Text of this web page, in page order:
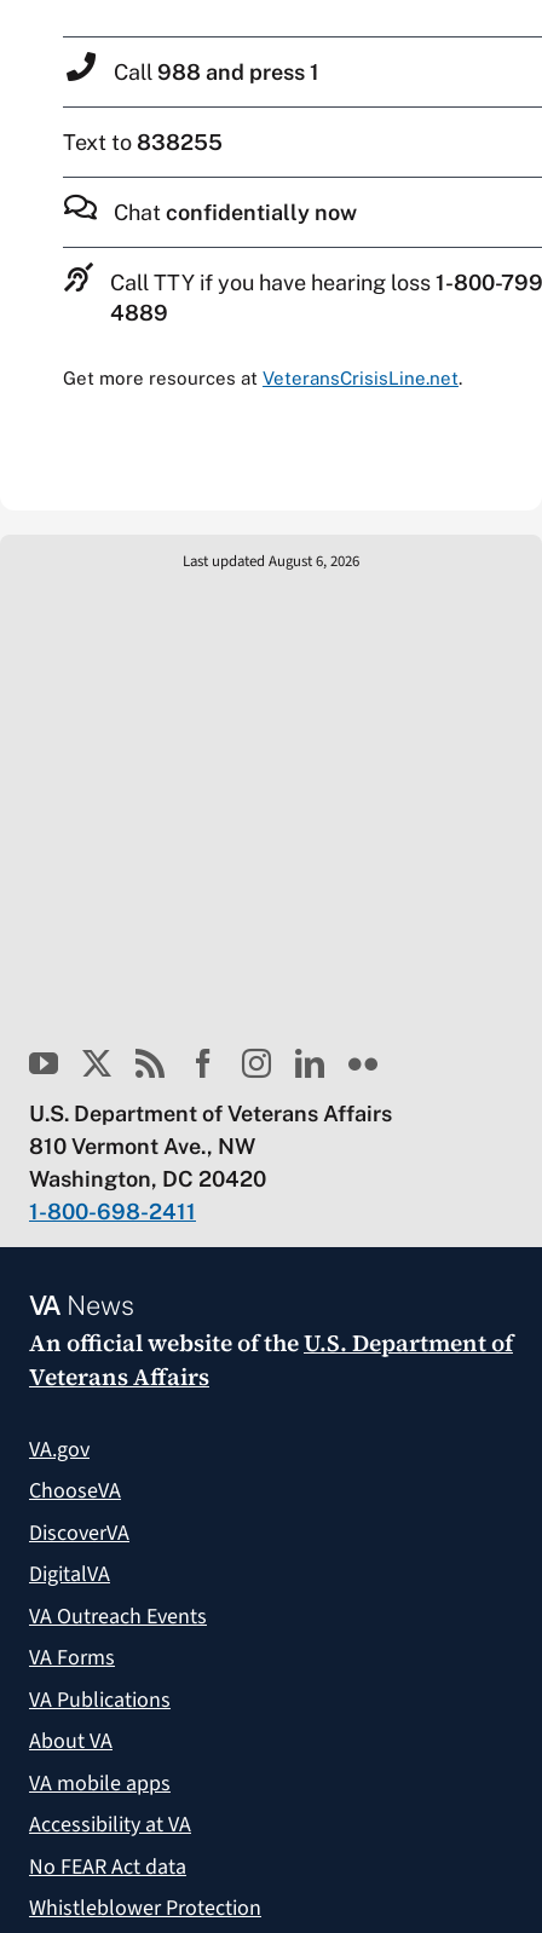
Call 988 and press 1
Text to838255
Chat confidentially now
Call TTY if you have hearing loss1-800-
4889
Get more resources at VeteransCrisisLine.net.
Last updated August 6, 2026
U.S. Department of Veterans Affairs
810 Vermont Ave., NW
Washington, DC 20420
1-800-698-2411
VANews
An official website of theU.S. Department of
Veterans Affairs
VA.gov
ChooseVA
DiscoverVA
DigitalVA
VA Outreach Events
VA Forms
VA Publications
About VA
VA mobile apps
Accessibility at VA
No FEAR Act data
Whistleblower Protection